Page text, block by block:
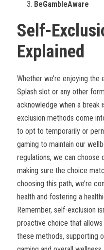
BeGambleAware
Self-
Explained
Whether we’re enjoying
Splash slot or any other
acknowledge when a break
exclusion methods come
to opt to temporarily or
gaming to maintain our
regulations, we can choose
making sure the choice
choosing this path, we’re
health and fostering a
Remember, self-exclusion
proactive choice that
these methods, supporting